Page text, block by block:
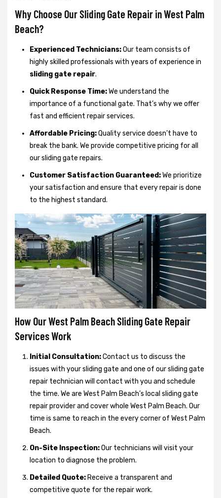
Why Choose Our Sliding Gate Repair in West Palm
Beach?
Experienced Technicians:Our team consists of
highly skilled professionals with years of experience in
sliding gate repair.
Quick Response Time:We understand the
importance of a functional gate. That’s why we offer
fast and efficient repair services.
Affordable Pricing:Quality service doesn’t have to
break the bank. We provide competitive pricing for all
our sliding gate repairs.
Customer Satisfaction Guaranteed:We prioritize
your satisfaction and ensure that every repair is done
to the highest standard.
How Our West Palm Beach Sliding Gate Repair
Services Work
Initial Consultation:Contact us to discuss the
issues with your sliding gate and one of our sliding gate
repair technician will contact with you and schedule
the time. We are West Palm Beach’s local sliding gate
repair provider and cover whole West Palm Beach. Our
time is same to reach in the every corner of West Palm
Beach.
On-Site Inspection:Our technicians will visit your
location to diagnose the problem.
Detailed Quote: Receive a transparent and
competitive quote for the repair work.